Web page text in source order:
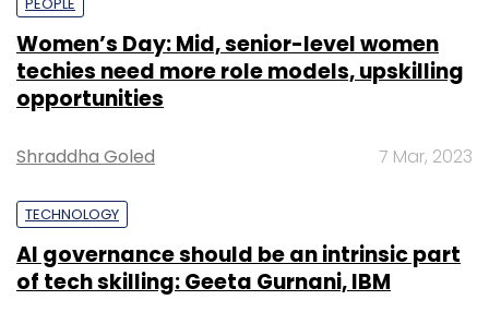
Women’s Day: Mid, senior-level women
techies need more role models, upskilling
opportunities
Shraddha Goled 7 Mar, 2023
TECHNOLOGY
AI governance should be an intrinsic part
of tech skilling: Geeta Gurnani, IBM